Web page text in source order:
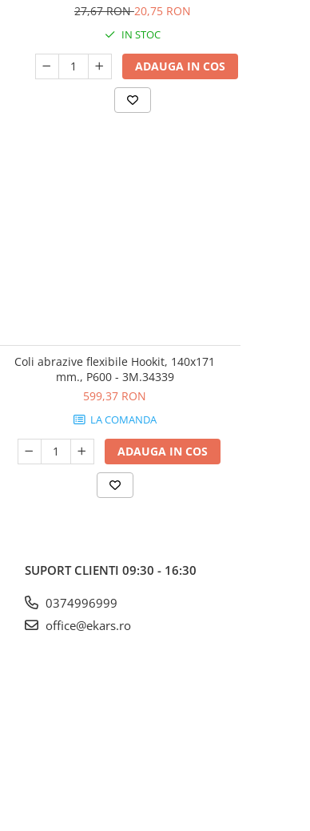
27,67 RON20,75 RON
IN STOC
ADAUGA IN COS
Coli abrazive flexibile Hookit, 140x171
mm., P600 - 3M.34339
599,37 RON
LA COMANDA
ADAUGA IN COS
SUPORT CLIENTI 09:30 - 16:30
0374996999
office@ekars.ro